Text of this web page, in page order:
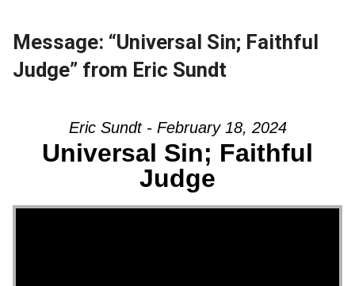
Message: “Universal Sin; Faithful
Judge” from Eric Sundt
Eric Sundt - February 18, 2024
Universal Sin; Faithful
Judge